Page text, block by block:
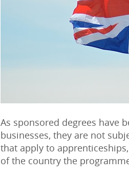
As sponsored degrees have
businesses, they are not
that apply to
of the country the